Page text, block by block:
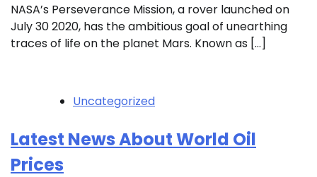
NASA’s Perseverance Mission, a rover launched on
July 30 2020, has the ambitious goal of unearthing
traces of life on the planet Mars. Known as […]
Uncategorized
Latest News About World Oil
Prices